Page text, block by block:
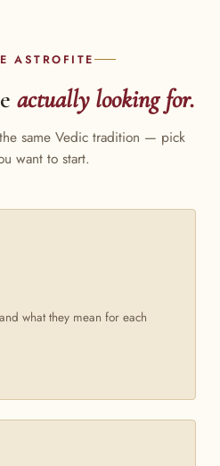
ASTROFITE
actually looking for.
same Vedic tradition — pick
want to start.
what they mean for each